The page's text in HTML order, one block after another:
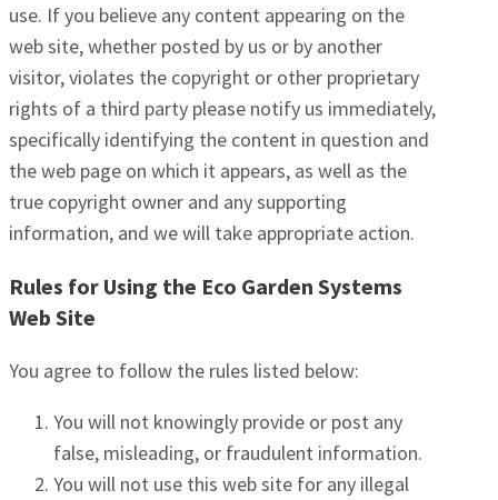
use. If you believe any content appearing on the
web site, whether posted by us or by another
visitor, violates the copyright or other proprietary
rights of a third party please notify us immediately,
specifically identifying the content in question and
the web page on which it appears, as well as the
true copyright owner and any supporting
information, and we will take appropriate action.
Rules for Using the Eco Garden Systems
Web Site
You agree to follow the rules listed below:
You will not knowingly provide or post any
false, misleading, or fraudulent information.
You will not use this web site for any illegal